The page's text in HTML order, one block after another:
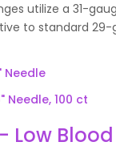
utilize a 31-
to standard
Needle
Needle, 100 ct
Low